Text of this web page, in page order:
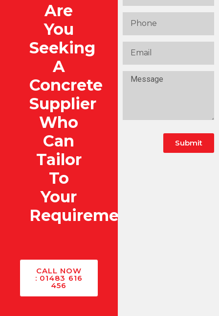
Are
You
Seeking
A
Concrete
Supplier
Who
Can
Tailor
To
Your
Requirements?
CALL NOW
: 01483 616
456
Submit